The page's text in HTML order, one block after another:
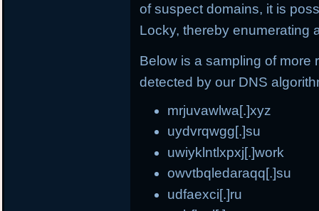
of suspect domains, it is
Locky, thereby enumerating
Below is a sampling of
detected by our DNS
mrjuvawlwa[.]xyz
uydvrqwgg[.]su
uwiyklntlxpxj[.]work
owvtbqledaraqq[.]su
udfaexci[.]ru